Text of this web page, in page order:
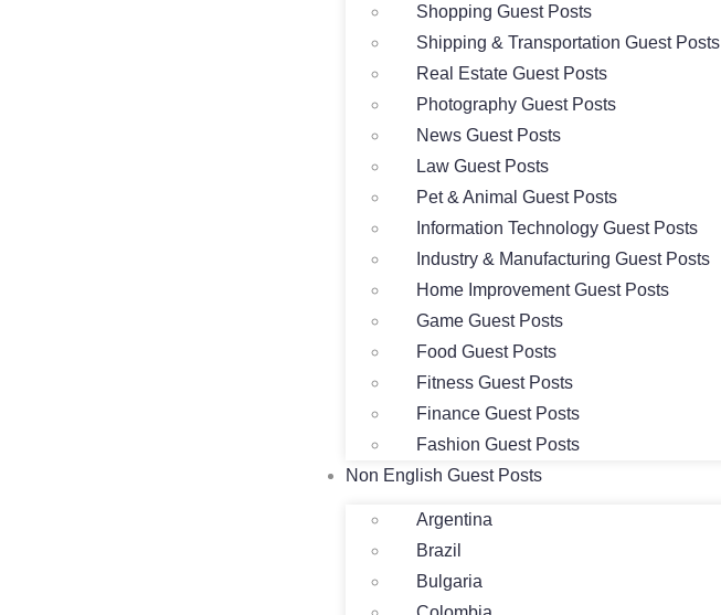
Shopping Guest Posts
Shipping & Transportation Guest Posts
Real Estate Guest Posts
Photography Guest Posts
News Guest Posts
Law Guest Posts
Pet & Animal Guest Posts
Information Technology Guest Posts
Industry & Manufacturing Guest Posts
Home Improvement Guest Posts
Game Guest Posts
Food Guest Posts
Fitness Guest Posts
Finance Guest Posts
Fashion Guest Posts
Non English Guest Posts
Argentina
Brazil
Bulgaria